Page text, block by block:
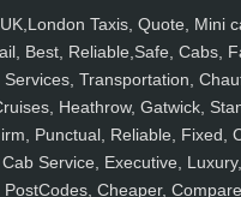
UK,London Taxis, Quote, Mini
Best, Reliable,Safe, Cabs,
Services, Transportation,
Heathrow, Gatwick,
Punctual, Reliable, Fixed,
Cab Service, Executive,
PostCodes, Cheaper,